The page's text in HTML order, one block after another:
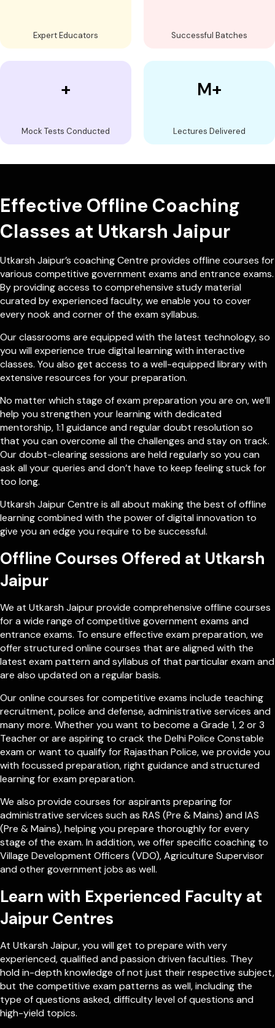
Expert Educators Successful Batches
+
Mock Tests Conducted
M+
Lectures Delivered
Effective Offline Coaching
Classes at Utkarsh Jaipur
Utkarsh Jaipur’s coaching Centre provides offline courses for
various competitive government exams and entrance exams.
By providing access to comprehensive study material
curated by experienced faculty, we enable you to cover
every nook and corner of the exam syllabus.
Our classrooms are equipped with the latest technology, so
you will experience true digital learning with interactive
classes. You also get access to a well-equipped library with
extensive resources for your preparation.
No matter which stage of exam preparation you are on, we’ll
help you strengthen your learning with dedicated
mentorship, 1:1 guidance and regular doubt resolution so
that you can overcome all the challenges and stay on track.
Our doubt-clearing sessions are held regularly so you can
ask all your queries and don’t have to keep feeling stuck for
too long.
Utkarsh Jaipur Centre is all about making the best of offline
learning combined with the power of digital innovation to
give you an edge you require to be successful.
Offline Courses Offered at Utkarsh
Jaipur
We at Utkarsh Jaipur provide comprehensive offline courses
for a wide range of competitive government exams and
entrance exams. To ensure effective exam preparation, we
offer structured online courses that are aligned with the
latest exam pattern and syllabus of that particular exam and
are also updated on a regular basis.
Our online courses for competitive exams include teaching
recruitment, police and defense, administrative services and
many more. Whether you want to become a Grade 1, 2 or 3
Teacher or are aspiring to crack the Delhi Police Constable
exam or want to qualify for Rajasthan Police, we provide you
with focussed preparation, right guidance and structured
learning for exam preparation.
We also provide courses for aspirants preparing for
administrative services such as RAS (Pre & Mains) and IAS
(Pre & Mains), helping you prepare thoroughly for every
stage of the exam. In addition, we offer specific coaching to
Village Development Officers (VDO), Agriculture Supervisor
and other government jobs as well.
Learn with Experienced Faculty at
Jaipur Centres
At Utkarsh Jaipur, you will get to prepare with very
experienced, qualified and passion driven faculties. They
hold in-depth knowledge of not just their respective subject,
but the competitive exam patterns as well, including the
type of questions asked, difficulty level of questions and
high-yield topics.